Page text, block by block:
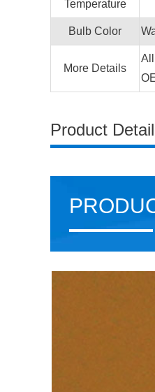
Temperature
Bulb Color
More Details
Product